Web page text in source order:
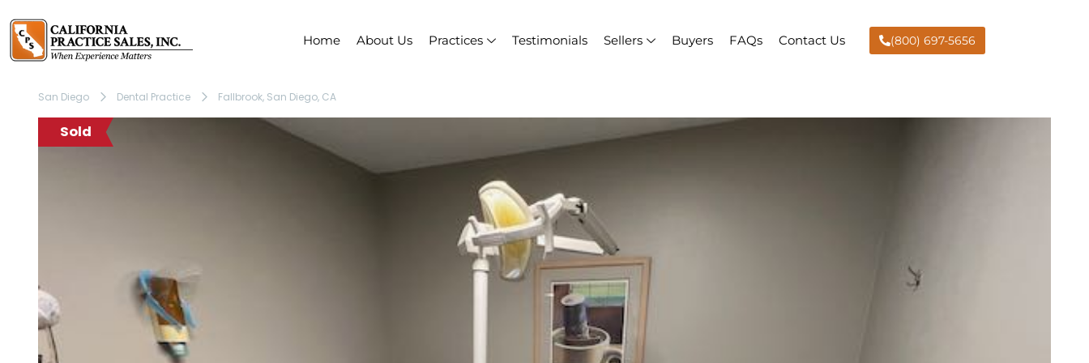
Home About Us Practices Testimonials Sellers Buyers FAQs Contact Us (800) 697-5656
San Diego Dental Practice Fallbrook, San Diego, CA
Sold